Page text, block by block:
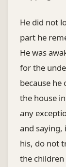
He did not
part he
He was
for the
because
the house
any
and saying,
his, do not
the children